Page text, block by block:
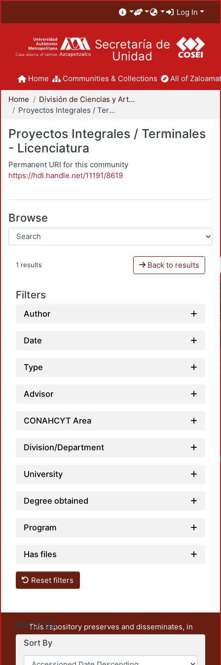
Log In
Secretaría de
Unidad
Home Communities & Collections All of
Home
División de Ciencias y Artes para el Diseño
Proyectos Integrales / Terminales - Licenciatura
Proyectos Integrales / Terminales
- Licenciatura
Permanent URI for this community
https://hdl.handle.net/11191/8619
Browse
1 results Back to results
Filters
Author
Date
Type
Advisor
CONAHCYT Area
Division/Department
University
Degree obtained
Program
Has files
Reset filters
Settings
Sort By
This repository preserves and disseminates, in
unrestricted open access, the teaching and research
output of UAM Azcapotzalco. It also includes some
administrative and graphic documents from the